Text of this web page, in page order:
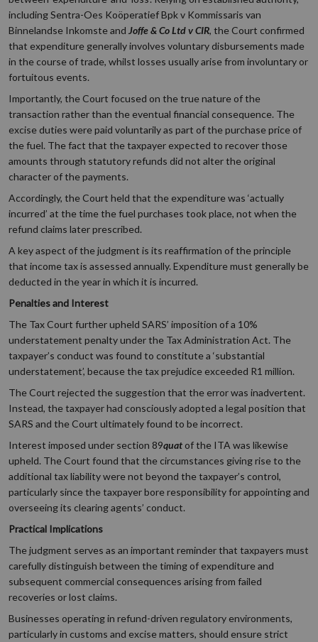
including Sentra-Oes Koöperatief Bpk v Kommissaris van
Binnelandse Inkomste and Joffe & Co Ltd v CIR, the Court confirmed
that expenditure generally involves voluntary disbursements made
in the course of trade, whilst losses usually arise from involuntary or
fortuitous events.
Importantly, the Court focused on the true nature of the
transaction rather than the eventual financial consequence. The
excise duties were paid voluntarily as part of the purchase price of
the fuel. The fact that the taxpayer expected to recover those
amounts through statutory refunds did not alter the original
character of the payments.
Accordingly, the Court held that the expenditure was ‘actually
incurred’ at the time the fuel purchases took place, not when the
refund claims later prescribed.
A key aspect of the judgment is its reaffirmation of the principle
that income tax is assessed annually. Expenditure must generally be
deducted in the year in which it is incurred.
Penalties and Interest
The Tax Court further upheld SARS’ imposition of a 10%
understatement penalty under the Tax Administration Act. The
taxpayer’s conduct was found to constitute a ‘substantial
understatement’, because the tax prejudice exceeded R1 million.
The Court rejected the suggestion that the error was inadvertent.
Instead, the taxpayer had consciously adopted a legal position that
SARS and the Court ultimately found to be incorrect.
Interest imposed under section 89quatof the ITA was likewise
upheld. The Court found that the circumstances giving rise to the
additional tax liability were not beyond the taxpayer’s control,
particularly since the taxpayer bore responsibility for appointing and
overseeing its clearing agents’ conduct.
Practical Implications
The judgment serves as an important reminder that taxpayers must
carefully distinguish between the timing of expenditure and
subsequent commercial consequences arising from failed
recoveries or lost claims.
Businesses operating in refund-driven regulatory environments,
particularly in customs and excise matters, should ensure strict